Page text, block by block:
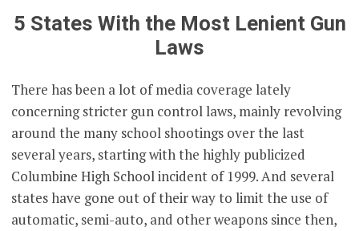
5 States With the Most Lenient Gun
Laws
There has been a lot of media coverage lately
concerning stricter gun control laws, mainly revolving
around the many school shootings over the last
several years, starting with the highly publicized
Columbine High School incident of 1999. And several
states have gone out of their way to limit the use of
automatic, semi-auto, and other weapons since then,